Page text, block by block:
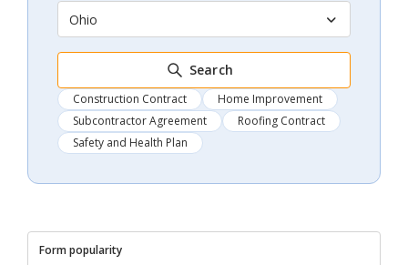
Ohio
Search
Construction Contract
Home Improvement
Subcontractor Agreement
Roofing Contract
Safety and Health Plan
Form popularity